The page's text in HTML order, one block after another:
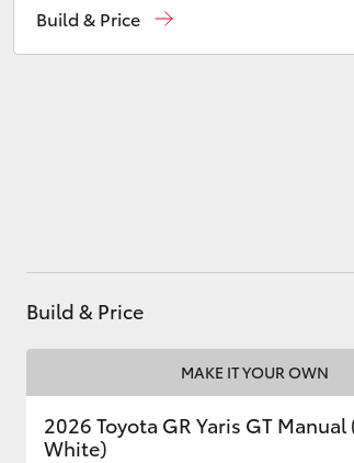
Build & Price
Build & Price
MAKE IT YOUR OWN
2026 Toyota GR Yaris GT
White)